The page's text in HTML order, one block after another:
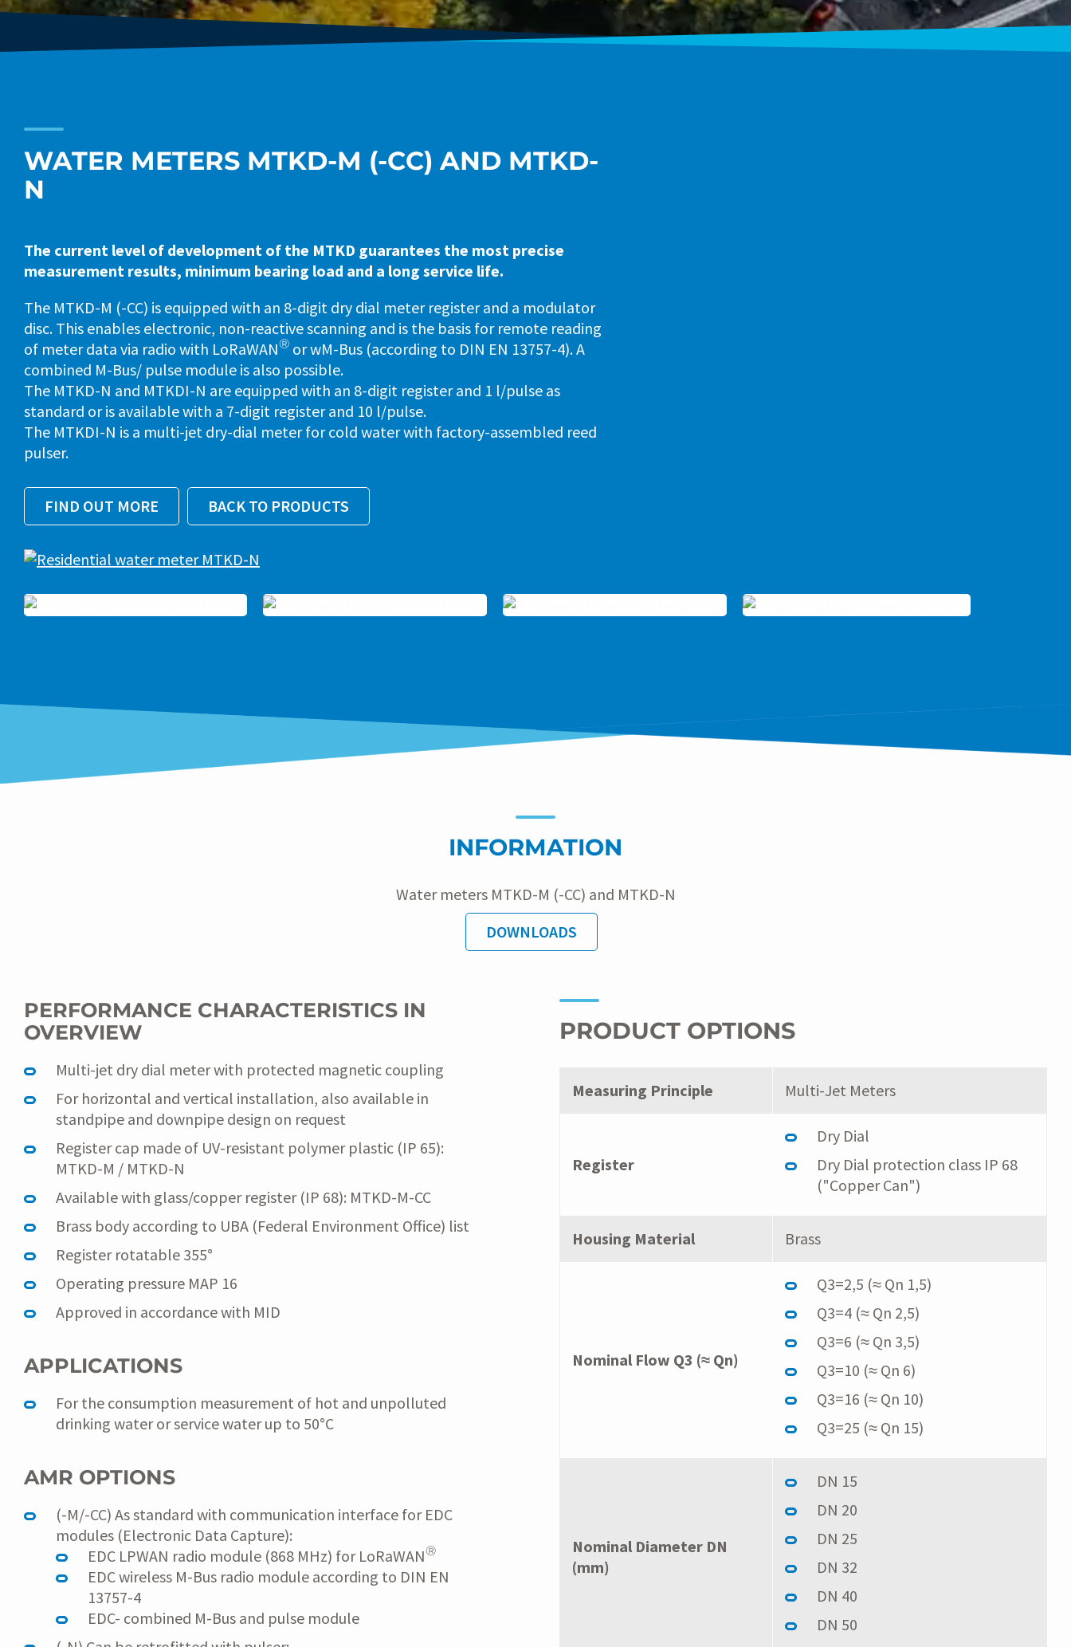
WATER METERS MTKD-M (-CC) AND MTKD-
N
The current level of development of the MTKD guarantees the most precise
measurement results, minimum bearing load and a long service life.
The MTKD-M (-CC) is equipped with an 8-digit dry dial meter register and a modulator
disc. This enables electronic, non-reactive scanning and is the basis for remote reading
of meter data via radio with LoRaWAN® or wM-Bus (according to DIN EN 13757-4). A
combined M-Bus/ pulse module is also possible.
The MTKD-N and MTKDI-N are equipped with an 8-digit register and 1 l/pulse as
standard or is available with a 7-digit register and 10 l/pulse.
The MTKDI-N is a multi-jet dry-dial meter for cold water with factory-assembled reed
pulser.
FIND OUT MORE BACK TO PRODUCTS
INFORMATION
Water meters MTKD-M (-CC) and MTKD-N
DOWNLOADS
PERFORMANCE CHARACTERISTICS IN
OVERVIEW
Multi-jet dry dial meter with protected magnetic coupling
For horizontal and vertical installation, also available in
standpipe and downpipe design on request
Register cap made of UV-resistant polymer plastic (IP 65):
MTKD-M / MTKD-N
Available with glass/copper register (IP 68): MTKD-M-CC
Brass body according to UBA (Federal Environment Office) list
Register rotatable 355°
Operating pressure MAP 16
Approved in accordance with MID
APPLICATIONS
For the consumption measurement of hot and unpolluted
drinking water or service water up to 50°C
AMR OPTIONS
(-M/-CC) As standard with communication interface for EDC
modules (Electronic Data Capture):
EDC LPWAN radio module (868 MHz) for LoRaWAN®
EDC wireless M-Bus radio module according to DIN EN
13757-4
EDC- combined M-Bus and pulse module
PRODUCT OPTIONS
Measuring Principle Multi-Jet Meters
Register
Dry Dial
Dry Dial protection class IP 68
("Copper Can")
Housing Material Brass
Nominal Flow Q3 (≈ Qn)
Q3=2,5 (≈ Qn 1,5)
Q3=4 (≈ Qn 2,5)
Q3=6 (≈ Qn 3,5)
Q3=10 (≈ Qn 6)
Q3=16 (≈ Qn 10)
Q3=25 (≈ Qn 15)
Nominal Diameter DN
(mm)
DN 15
DN 20
DN 25
DN 32
DN 40
DN 50